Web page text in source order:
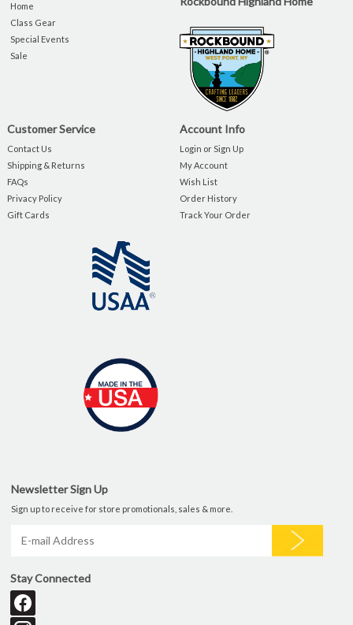
Home
Class Gear
Special Events
Sale
Customer Service
Contact Us
Shipping & Returns
FAQs
Privacy Policy
Gift Cards
Account Info
Login or Sign Up
My Account
Wish List
Order History
Track Your Order
Newsletter Sign Up
Sign up to receive for store promotionals, sales & more.
Stay Connected